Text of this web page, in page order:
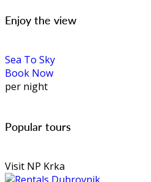
Enjoy the view
Sea To Sky
Book Now
per night
Popular tours
Visit NP Krka